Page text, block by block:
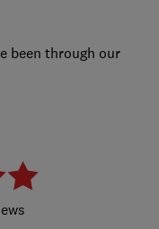
been through our